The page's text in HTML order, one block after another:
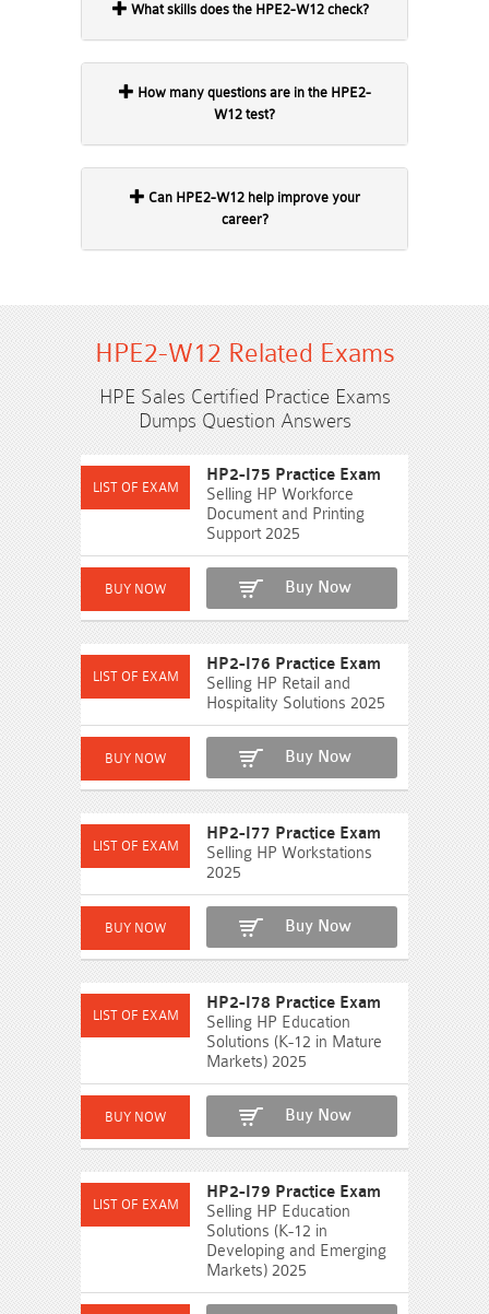
What skills does the HPE2-W12 check?
W12 test?
career?
HPE2-W12 Related Exams
HPE Sales Certified Practice Exams
Dumps Question Answers
HP2-I75 Practice Exam
Selling HP Workforce
Document and Printing
Support 2025
Buy Now
HP2-I76 Practice Exam
Selling HP Retail and
Hospitality Solutions 2025
Buy Now
HP2-I77 Practice Exam
Selling HP Workstations
2025
Buy Now
HP2-I78 Practice Exam
Selling HP Education
Solutions (K-12 in Mature
Markets) 2025
Buy Now
HP2-I79 Practice Exam
Selling HP Education
Solutions (K-12 in
Developing and Emerging
Markets) 2025